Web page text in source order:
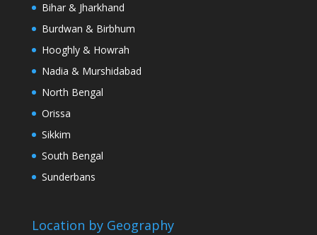
Bihar & Jharkhand
Burdwan & Birbhum
Hooghly & Howrah
Nadia & Murshidabad
North Bengal
Orissa
Sikkim
South Bengal
Sunderbans
Location by Geography